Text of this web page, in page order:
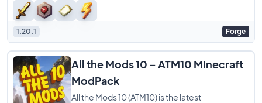
Fallout series. Created by FazBrick
1.20.1 Forge
All the Mods 10 – ATM10 MInecraft
ModPack
All the Mods 10 (ATM10) is the latest